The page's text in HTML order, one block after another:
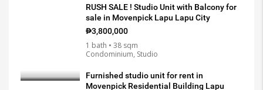
RUSH SALE ! Studio Unit with Balcony for
sale in Movenpick Lapu Lapu City
₱3,800,000
1 bath • 38 sqm
Condominium, Studio
Furnished studio unit for rent in
Movenpick Residential Building Lapu